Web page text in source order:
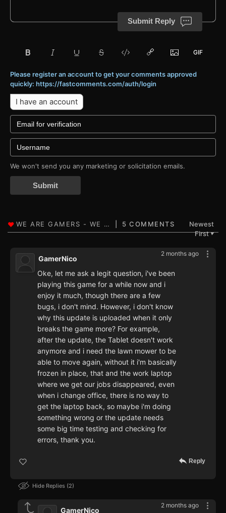
Submit Reply
Please register an account to get your comments approved
quickly: https://fastcomments.com/auth/login
I have an account
We won't send you any marketing or solicitation emails.
Submit
5 COMMENTS
Newest
First▼
2 months ago
GamerNico
Oke, let me ask a legit question, i've been
playing this game for a while now and i
enjoy it much, though there are a few
bugs, i don't mind. However, i don't know
why this update is uploaded when it only
breaks the game more? For example,
after the update, the Tablet doesn't work
anymore and i need the lawn mower to be
able to move again, without it i'm basically
frozen in place, that and the work laptop
where we get our jobs disappeared, even
when i change office, there is no way to
get the laptop back, so maybe i'm doing
something wrong or the update needs
some big time testing and checking for
errors, thank you.
Reply
Hide Replies 2
2 months ago
GamerNico